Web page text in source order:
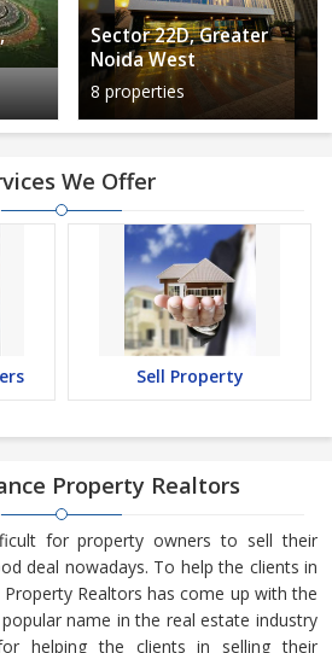
Sector 22D, Greater
Noida West
8 properties
We Offer
Sell Property
Property Realtors
for property owners to sell their
deal nowadays. To help the clients in
Realtors has come up with the
name in the real estate industry
helping the clients in selling their